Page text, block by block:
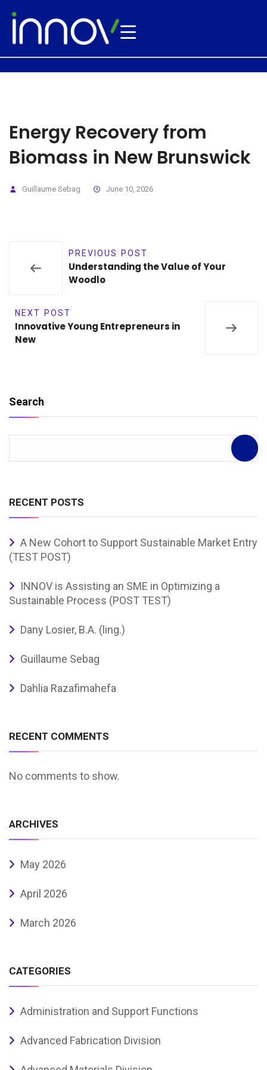
Energy Recovery from
Biomass in New Brunswick
Guillaume Sebag June 10, 2026
PREVIOUS POST
Understanding the Value of Your
Woodlo
NEXT POST
Innovative Young Entrepreneurs in
New
Search
RECENT POSTS
A New Cohort to Support Sustainable Market Entry
(TEST POST)
INNOV is Assisting an SME in Optimizing a
Sustainable Process (POST TEST)
Dany Losier, B.A. (ling.)
Guillaume Sebag
Dahlia Razafimahefa
RECENT COMMENTS
No comments to show.
ARCHIVES
May 2026
April 2026
March 2026
CATEGORIES
Administration and Support Functions
Advanced Fabrication Division